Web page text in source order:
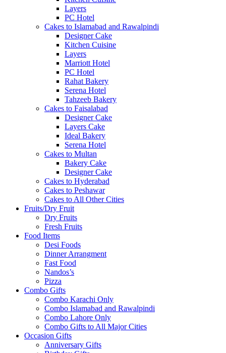
Layers
PC Hotel
Cakes to Islamabad and Rawalpindi
Designer Cake
Kitchen Cuisine
Layers
Marriott Hotel
PC Hotel
Rahat Bakery
Serena Hotel
Tahzeeb Bakery
Cakes to Faisalabad
Designer Cake
Layers Cake
Ideal Bakery
Serena Hotel
Cakes to Multan
Bakery Cake
Designer Cake
Cakes to Hyderabad
Cakes to Peshawar
Cakes to All Other Cities
Fruits/Dry Fruit
Dry Fruits
Fresh Fruits
Food Items
Desi Foods
Dinner Arrangment
Fast Food
Nandos’s
Pizza
Combo Gifts
Combo Karachi Only
Combo Islamabad and Rawalpindi
Combo Lahore Only
Combo Gifts to All Major Cities
Occasion Gifts
Anniversary Gifts